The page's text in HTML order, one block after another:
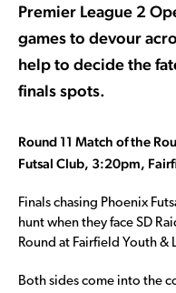
Premier League 2
games to devour
help to decide the
finals spots.
Round 11 Match of the
Futsal Club, 3:20pm,
Finals chasing Phoenix
hunt when they face SD
Round at Fairfield Youth &
Both sides come into the